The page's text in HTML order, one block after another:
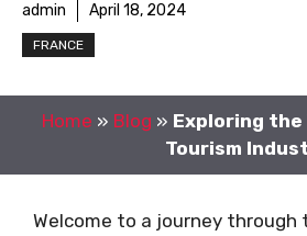
admin April 18, 2024
FRANCE
Home » Blog » Exploring
Tourism
Welcome to a journey